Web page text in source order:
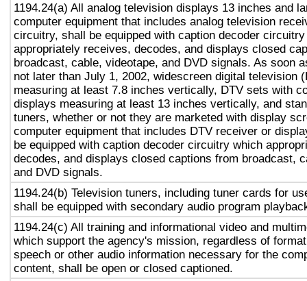
1194.24(a) All analog television displays 13 inches and
computer equipment that includes analog television
circuitry, shall be equipped with caption decoder
appropriately receives, decodes, and displays closed
broadcast, cable, videotape, and DVD signals. As soon
not later than July 1, 2002, widescreen digital television
measuring at least 7.8 inches vertically, DTV sets with
displays measuring at least 13 inches vertically, and
tuners, whether or not they are marketed with display
computer equipment that includes DTV receiver or
be equipped with caption decoder circuitry which
decodes, and displays closed captions from broadcast,
and DVD signals.
1194.24(b) Television tuners, including tuner cards for
shall be equipped with secondary audio program
1194.24(c) All training and informational video and
which support the agency's mission, regardless of
speech or other audio information necessary for the
content, shall be open or closed captioned.